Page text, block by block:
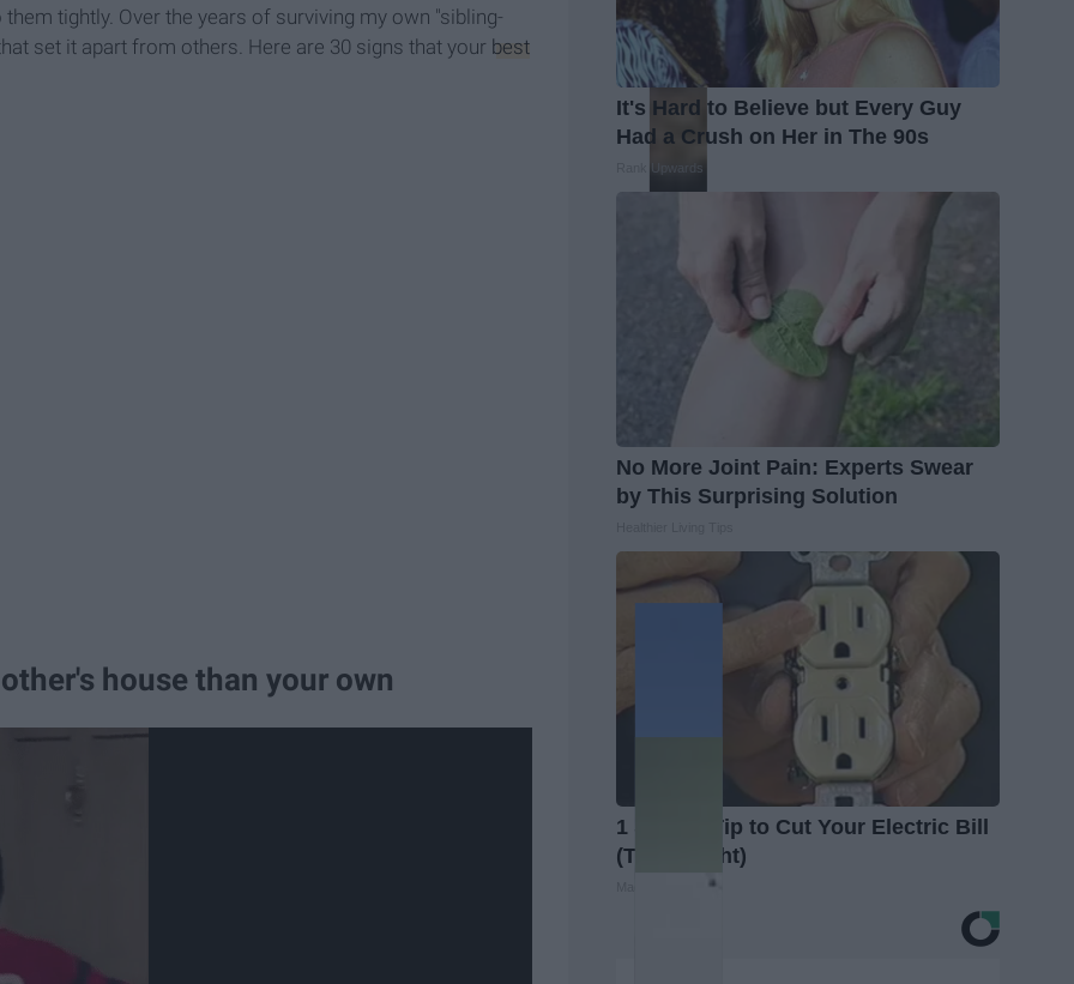
tightly. Over the years of surviving my own "sibling-
set it apart from others. Here are 30 signs that your best
house than your own
It's Hard to Believe but Every Guy
Had a Crush on Her in The 90s
Rank Upwards
No More Joint Pain: Experts Swear
by This Surprising Solution
1 Simple Tip to Cut Your Electric Bill
(Try Tonight)